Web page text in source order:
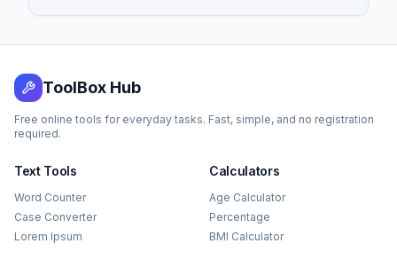
ToolBox Hub
Free online tools for everyday tasks. Fast, simple, and no registration
required.
Text Tools
Word Counter
Case Converter
Lorem Ipsum
Calculators
Age Calculator
Percentage
BMI Calculator